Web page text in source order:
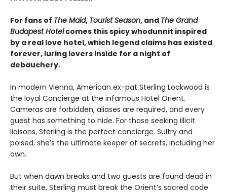
For fans of The Maid, Tourist Season, and The Grand
Budapest Hotelcomes this spicy whodunnit inspired
by a real love hotel, which legend claims has existed
forever, luring lovers inside for a night of
debauchery.
In modern Vienna, American ex-pat Sterling Lockwood is
the loyal Concierge at the infamous Hotel Orient.
Cameras are forbidden, aliases are required, and every
guest has something to hide. For those seeking illicit
liaisons, Sterling is the perfect concierge. Sultry and
poised, she’s the ultimate keeper of secrets, including her
own.
But when dawn breaks and two guests are found dead in
their suite, Sterling must break the Orient’s sacred code